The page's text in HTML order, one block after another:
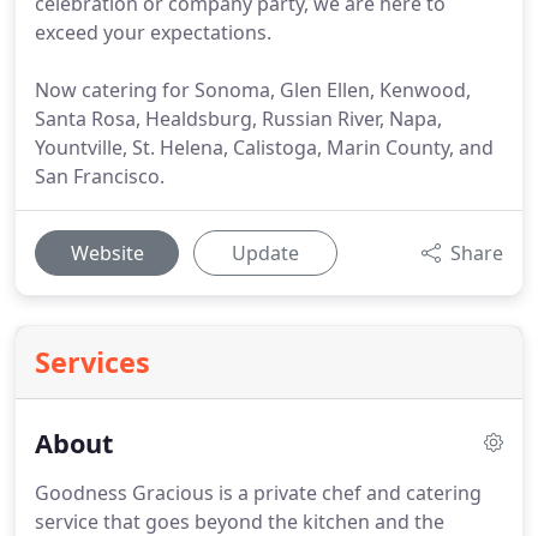
exceed your expectations.
Now catering for Sonoma, Glen Ellen, Kenwood,
Santa Rosa, Healdsburg, Russian River, Napa,
Yountville, St. Helena, Calistoga, Marin County, and
San Francisco.
Website Update Share
Services
About
Goodness Gracious is a private chef and catering
service that goes beyond the kitchen and the